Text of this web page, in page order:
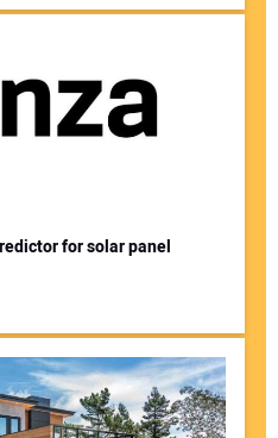
for solar panel